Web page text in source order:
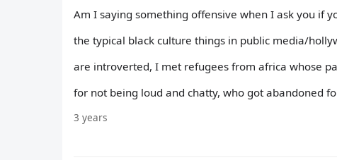
Am I saying something offensive when I ask you if
the typical black culture things in public media/
are introverted, I met refugees from africa whose
for not being loud and chatty, who got abandoned
3 years